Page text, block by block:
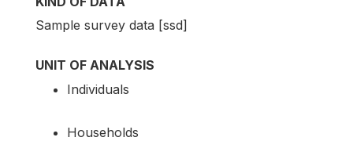
Sample survey data [ssd]
UNIT OF ANALYSIS
Individuals
Households